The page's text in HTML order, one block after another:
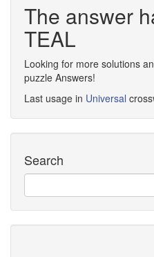
The answer
TEAL
Looking for more solutions
puzzle Answers!
Last usage in Universal
Search